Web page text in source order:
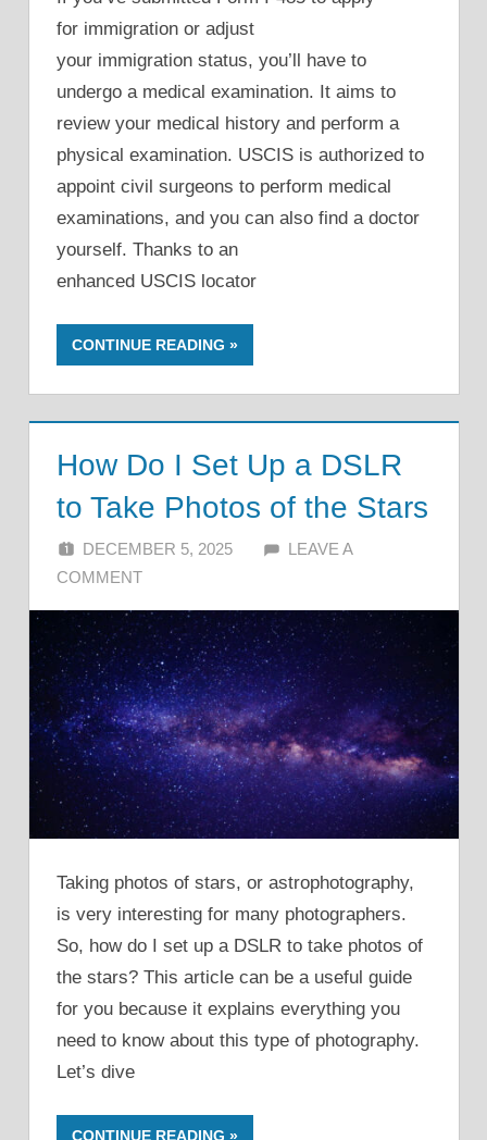
for immigration or adjust
your immigration status, you’ll have to
undergo a medical examination. It aims to
review your medical history and perform a
physical examination. USCIS is authorized to
appoint civil surgeons to perform medical
examinations, and you can also find a doctor
yourself. Thanks to an
enhanced USCIS locator
CONTINUE READING
How Do I Set Up a DSLR
to Take Photos of the Stars
DECEMBER 5, 2025 ALFIN DANI
LEAVE A
COMMENT
Taking photos of stars, or astrophotography,
is very interesting for many photographers.
So, how do I set up a DSLR to take photos of
the stars? This article can be a useful guide
for you because it explains everything you
need to know about this type of photography.
Let’s dive
CONTINUE READING